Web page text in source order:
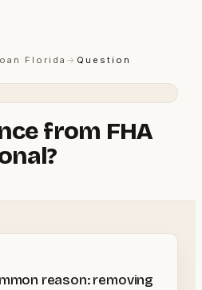
Florida → Question
from FHA
reason: removing